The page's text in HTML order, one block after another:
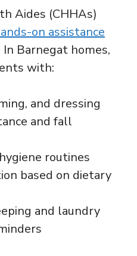
Aides (CHHAs)
on assistance
Barnegat homes,
with:
and dressing
and fall
routines
based on dietary
and laundry